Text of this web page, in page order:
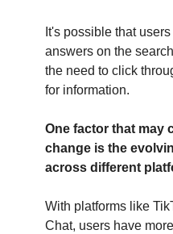
It's possible that
answers on the
the need to click
for information.
One factor that may
change is the
across different
With platforms like
Chat, users have